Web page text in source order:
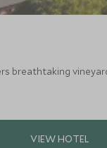
and dramatic mountain